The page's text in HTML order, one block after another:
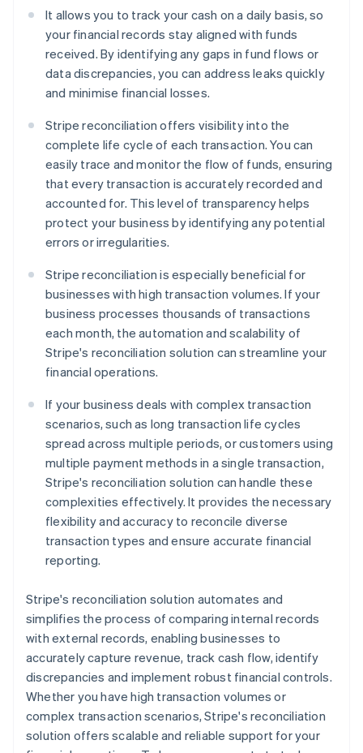
It allows you to track your cash on a daily basis, so
your financial records stay aligned with funds
received. By identifying any gaps in fund flows or
data discrepancies, you can address leaks quickly
and minimise financial losses.
Stripe reconciliation offers visibility into the
complete life cycle of each transaction. You can
easily trace and monitor the flow of funds, ensuring
that every transaction is accurately recorded and
accounted for. This level of transparency helps
protect your business by identifying any potential
errors or irregularities.
Stripe reconciliation is especially beneficial for
businesses with high transaction volumes. If your
business processes thousands of transactions
each month, the automation and scalability of
Stripe's reconciliation solution can streamline your
financial operations.
If your business deals with complex transaction
scenarios, such as long transaction life cycles
spread across multiple periods, or customers using
multiple payment methods in a single transaction,
Stripe's reconciliation solution can handle these
complexities effectively. It provides the necessary
flexibility and accuracy to reconcile diverse
transaction types and ensure accurate financial
reporting.
Stripe's reconciliation solution automates and
simplifies the process of comparing internal records
with external records, enabling businesses to
accurately capture revenue, track cash flow, identify
discrepancies and implement robust financial controls.
Whether you have high transaction volumes or
complex transaction scenarios, Stripe's reconciliation
solution offers scalable and reliable support for your